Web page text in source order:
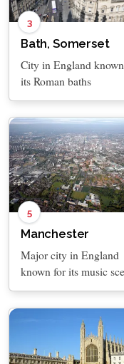
3
Bath, Somerset
City in England
its Roman baths
5
Manchester
Major city in England
known for its music